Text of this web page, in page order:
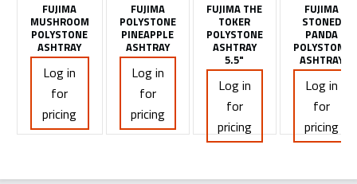
FUJIMA
MUSHROOM
POLYSTONE
ASHTRAY
Log in
for
pricing
FUJIMA
POLYSTONE
PINEAPPLE
ASHTRAY
Log in
for
pricing
FUJIMA THE
TOKER
POLYSTONE
ASHTRAY
5.5"
Log in
for
pricing
FUJIMA
STONED
PANDA
POLYSTONE
ASHTRAY
Log in
for
pricing